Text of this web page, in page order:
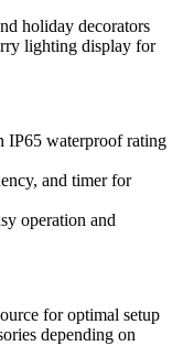
holiday decorators
lighting display for
IP65 waterproof rating
and timer for
operation and
for optimal setup
depending on